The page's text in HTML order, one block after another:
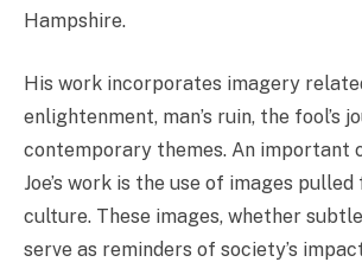
Hampshire.
His work incorporates imagery
enlightenment, man’s ruin, the fool’s
contemporary themes. An important
Joe’s work is the use of images
culture. These images, whether
serve as reminders of society’s